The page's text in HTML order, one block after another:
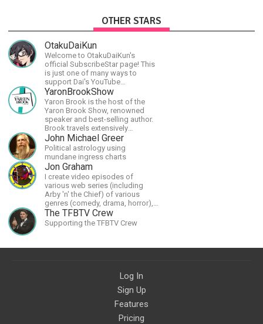
OTHER STARS
OtakuDaiKun
Welcome to OtakuDaiKun's
official SubscribeStar page! This
is just one of many ways to
support Dai's YouTube
channel.https://www.youtube.com/channel/UCJSr6iBo2-
XLx_i8KM7oaKw?
YaronBrookShow
Yaron Brook is the host of the
Yaron Brook Show, renowned
speaker and best-selling author.
Brook travels extensively
promoting Ayn Rand and her
philosophy-Objectivism,
Capitalism, Political &amp;
Economic Freedom.
John Michael Greer
Political astrology using
mundane ingress charts
Jon Graham
I create video episodes of
various web series (including
Arby 'n' the Chief) of various
genres (comedy, drama, horror),
music and streams.
The TFBTV Crew
Supporting the TFBTV Crew
Log In
Sign Up
Features
Pricing